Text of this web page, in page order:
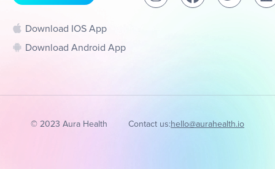
Download IOS App
Download Android App
© 2023 Aura Health Contact us:hello@aurahealth.io